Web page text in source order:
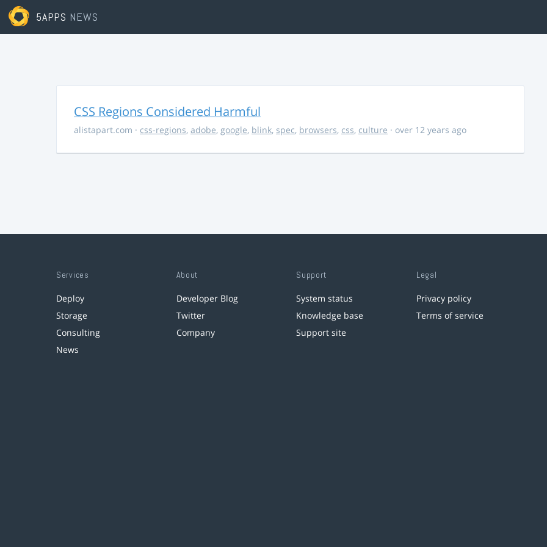
5APPS NEWS
CSS Regions Considered Harmful
alistapart.com · css-regions, adobe, google, blink, spec, browsers, css, culture · over 12 years ago
Services
Deploy
Storage
Consulting
News
About
Developer Blog
Twitter
Company
Support
System status
Knowledge base
Support site
Legal
Privacy policy
Terms of service